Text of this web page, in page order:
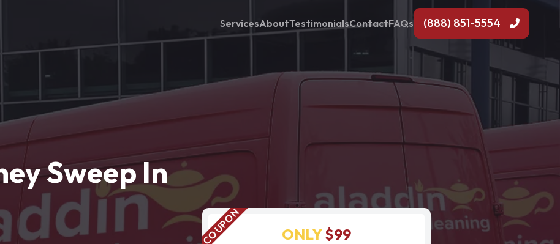
ServicesAboutTestimonialsContactFAQs (888) 851-5554
Sweep In
ONLY$99